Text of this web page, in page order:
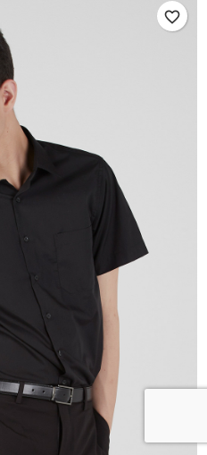
favorite_border